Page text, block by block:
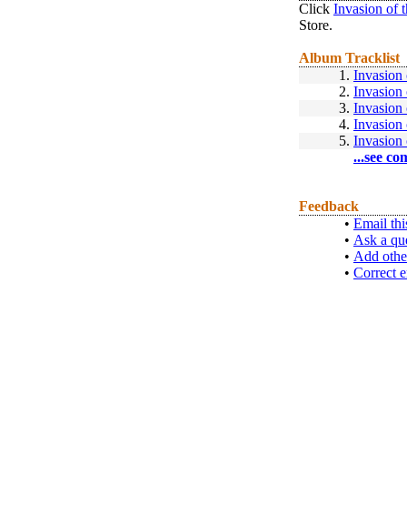
Click Invasion of
Store.
Album Tracklist
1. Invasion
2. Invasion
3. Invasion
4. Invasion
5. Invasion
...see
Feedback
• Email
• Ask a
• Add
• Correct